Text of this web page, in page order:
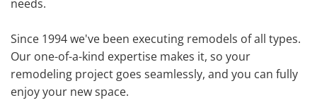
needs.
Since 1994 we've been executing remodels of all types.
Our one-of-a-kind expertise makes it, so your
remodeling project goes seamlessly, and you can fully
enjoy your new space.